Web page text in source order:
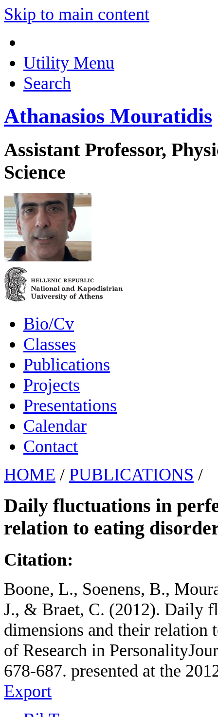
Skip to main content
Utility Menu
Search
Athanasios Mouratidis
Assistant Professor,
Science
Bio/Cv
Classes
Publications
Projects
Presentations
Calendar
Contact
HOME / PUBLICATIONS /
Daily fluctuations in
relation to eating
Citation:
Boone, L., Soenens, B.,
J., & Braet, C. (2012). Daily
dimensions and their relation
of Research in
678-687. presented at the
Export